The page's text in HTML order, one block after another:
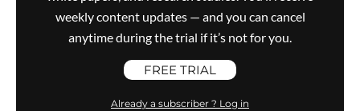
weekly content updates — and you can cancel
anytime during the trial if it’s not for you.
FREE TRIAL
Already a subscriber ? Log in